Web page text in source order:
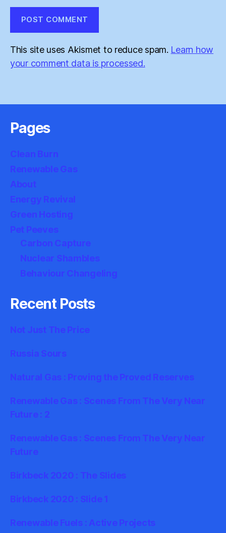
This site uses Akismet to reduce spam. Learn how
your comment data is processed.
Pages
Clean Burn
Renewable Gas
About
Energy Revival
Green Hosting
Pet Peeves
Carbon Capture
Nuclear Shambles
Behaviour Changeling
Recent Posts
Not Just The Price
Russia Sours
Natural Gas : Proving the Proved Reserves
Renewable Gas : Scenes From The Very Near
Future : 2
Renewable Gas : Scenes From The Very Near
Future
Birkbeck 2020 : The Slides
Birkbeck 2020 : Slide 1
Renewable Fuels : Active Projects